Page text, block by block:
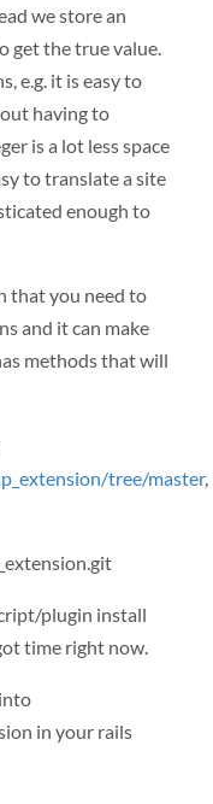
we store an
get the true value.
e.g. it is easy to
having to
is a lot less space
to translate a site
enough to
that you need to
and it can make
methods that will
tree/master,
plugin install
time right now.
in your rails